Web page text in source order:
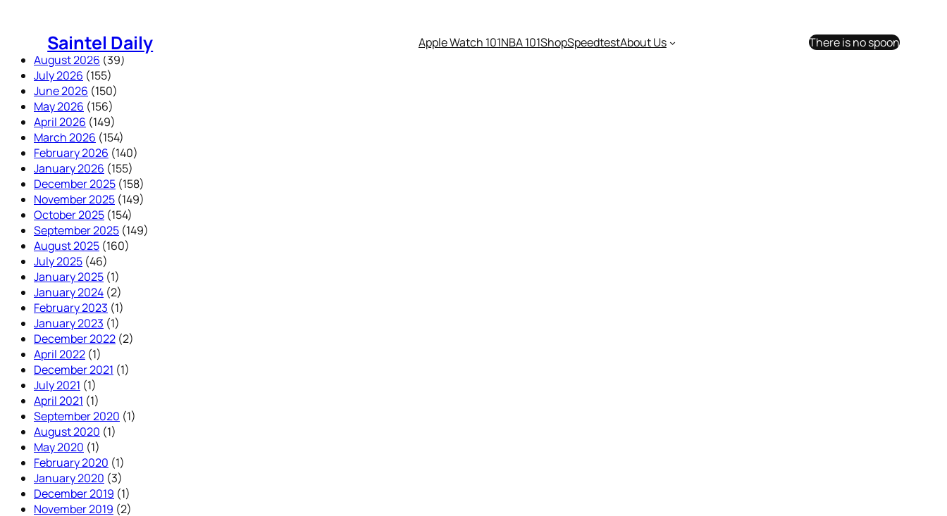
Saintel Daily Apple Watch 101NBA 101ShopSpeedtestAbout Us
There is no spoon
August 2026 (39)
July 2026 (155)
June 2026 (150)
May 2026 (156)
April 2026 (149)
March 2026 (154)
February 2026 (140)
January 2026 (155)
December 2025 (158)
November 2025 (149)
October 2025 (154)
September 2025 (149)
August 2025 (160)
July 2025 (46)
January 2025 (1)
January 2024 (2)
February 2023 (1)
January 2023 (1)
December 2022 (2)
April 2022 (1)
December 2021 (1)
July 2021 (1)
April 2021 (1)
September 2020 (1)
August 2020 (1)
May 2020 (1)
February 2020 (1)
January 2020 (3)
December 2019 (1)
November 2019 (2)